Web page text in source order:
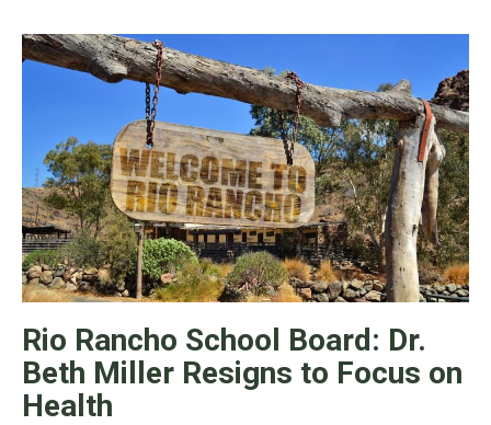
Rio Rancho School Board: Dr.
Beth Miller Resigns to Focus on
Health